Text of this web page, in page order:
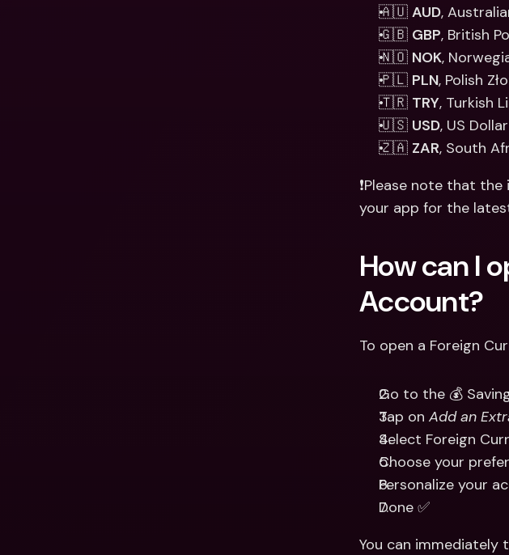
🇦🇺 AUD,
🇬🇧 GBP, British
🇳🇴 NOK,
🇵🇱 PLN, Polish
🇹🇷 TRY, Turkish
🇺🇸 USD, US
🇿🇦 ZAR, South
❗Please note that
your app for the
How can I
Account?
To open a Foreign
Go to the 💰
Tap on Add an
Select Foreign
Choose your
Personalize your
Done ✅
You can immediately